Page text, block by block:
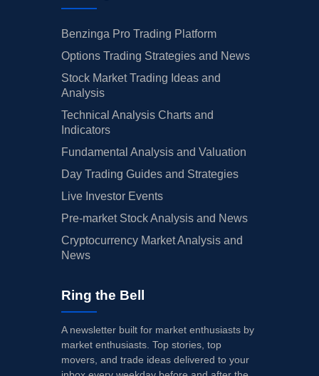
Benzinga Pro Trading Platform
Options Trading Strategies and News
Stock Market Trading Ideas and
Analysis
Technical Analysis Charts and
Indicators
Fundamental Analysis and Valuation
Day Trading Guides and Strategies
Live Investor Events
Pre-market Stock Analysis and News
Cryptocurrency Market Analysis and
News
Ring the Bell
A newsletter built for market enthusiasts by
market enthusiasts. Top stories, top
movers, and trade ideas delivered to your